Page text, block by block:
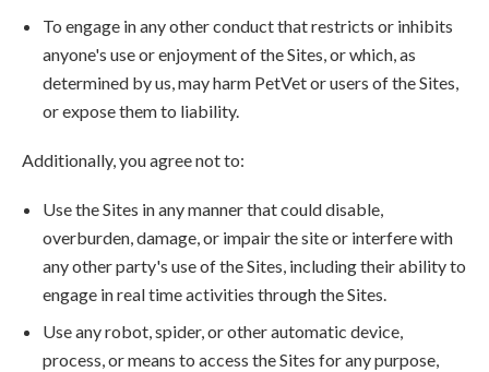
To engage in any other conduct that restricts or inhibits
anyone's use or enjoyment of the Sites, or which, as
determined by us, may harm PetVet or users of the Sites,
or expose them to liability.
Additionally, you agree not to:
Use the Sites in any manner that could disable,
overburden, damage, or impair the site or interfere with
any other party's use of the Sites, including their ability to
engage in real time activities through the Sites.
Use any robot, spider, or other automatic device,
process, or means to access the Sites for any purpose,